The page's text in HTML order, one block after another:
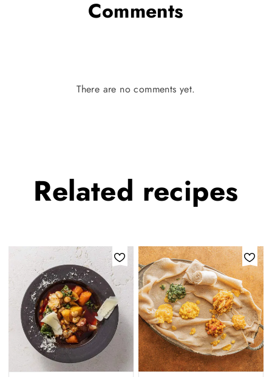
Comments
There are no comments yet.
Related recipes